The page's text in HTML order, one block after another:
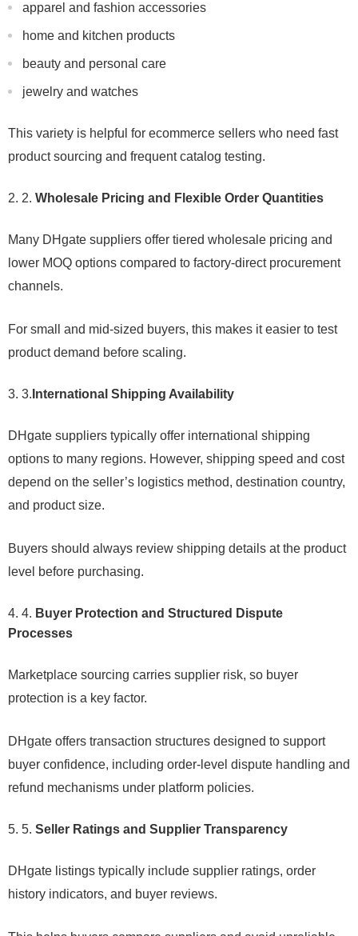
apparel and fashion accessories
home and kitchen products
beauty and personal care
jewelry and watches
This variety is helpful for ecommerce sellers who need fast
product sourcing and frequent catalog testing.
2. Wholesale Pricing and Flexible Order Quantities
Many DHgate suppliers offer tiered wholesale pricing and
lower MOQ options compared to factory-direct procurement
channels.
For small and mid-sized buyers, this makes it easier to test
product demand before scaling.
3. International Shipping Availability
DHgate suppliers typically offer international shipping
options to many regions. However, shipping speed and cost
depend on the seller’s logistics method, destination country,
and product size.
Buyers should always review shipping details at the product
level before purchasing.
4. Buyer Protection and Structured Dispute
Processes
Marketplace sourcing carries supplier risk, so buyer
protection is a key factor.
DHgate offers transaction structures designed to support
buyer confidence, including order-level dispute handling and
refund mechanisms under platform policies.
5. Seller Ratings and Supplier Transparency
DHgate listings typically include supplier ratings, order
history indicators, and buyer reviews.